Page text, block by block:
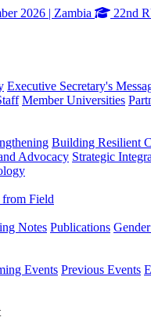
2026 | Zambia
22nd
Executive Secretary's
Member Universities
Building Resilient
Advocacy Strategic
from Field
Notes Publications
Events Previous Events